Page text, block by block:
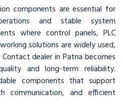
components are essential for
and stable system
where control panels, PLC
solutions are widely used,
dealer in Patna becomes
and long-term reliability.
components that support
communication, and efficient